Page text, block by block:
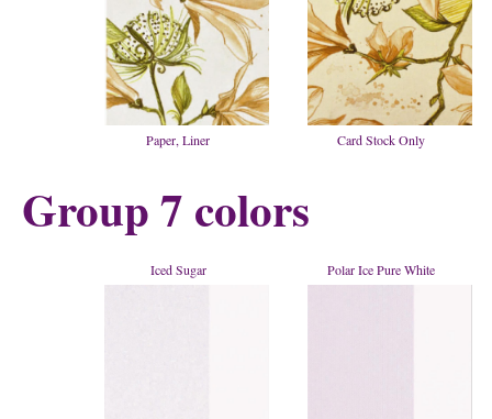
Paper, Liner Card Stock Only
Group 7 colors
Iced Sugar Polar Ice Pure White